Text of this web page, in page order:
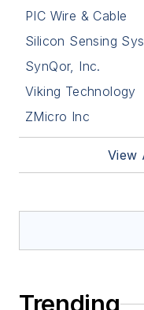
PIC Wire & Cable
Silicon Sensing
SynQor, Inc.
Viking Technology
ZMicro Inc
View
Trending